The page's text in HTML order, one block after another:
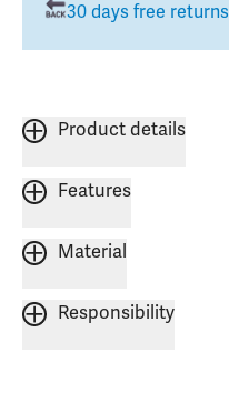
30 days free returns
Product details
Features
Material
Responsibility